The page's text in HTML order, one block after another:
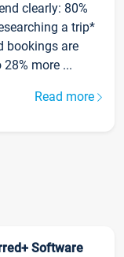
clearly: 80%
a trip*
bookings are
more ...
Read more
Software